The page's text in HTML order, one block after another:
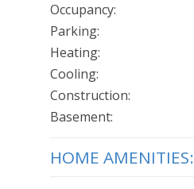
Occupancy:
Parking:
Heating:
Cooling:
Construction:
Basement:
HOME AMENITIES: